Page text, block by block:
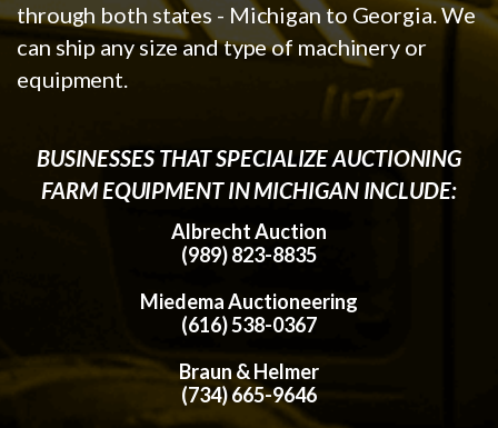
through both states - Michigan to Georgia. We
can ship any size and type of machinery or
equipment.
BUSINESSES THAT SPECIALIZE AUCTIONING
FARM EQUIPMENT IN MICHIGAN INCLUDE:
Albrecht Auction
(989) 823-8835
Miedema Auctioneering
(616) 538-0367
Braun & Helmer
(734) 665-9646